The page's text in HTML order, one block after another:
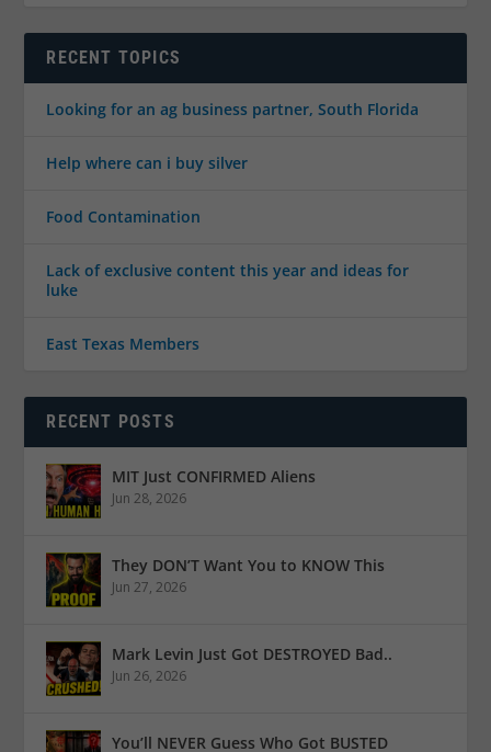
RECENT TOPICS
Looking for an ag business partner, South Florida
Help where can i buy silver
Food Contamination
Lack of exclusive content this year and ideas for
luke
East Texas Members
RECENT POSTS
MIT Just CONFIRMED Aliens
Jun 28, 2026
They DON’T Want You to KNOW This
Jun 27, 2026
Mark Levin Just Got DESTROYED Bad..
Jun 26, 2026
You’ll NEVER Guess Who Got BUSTED